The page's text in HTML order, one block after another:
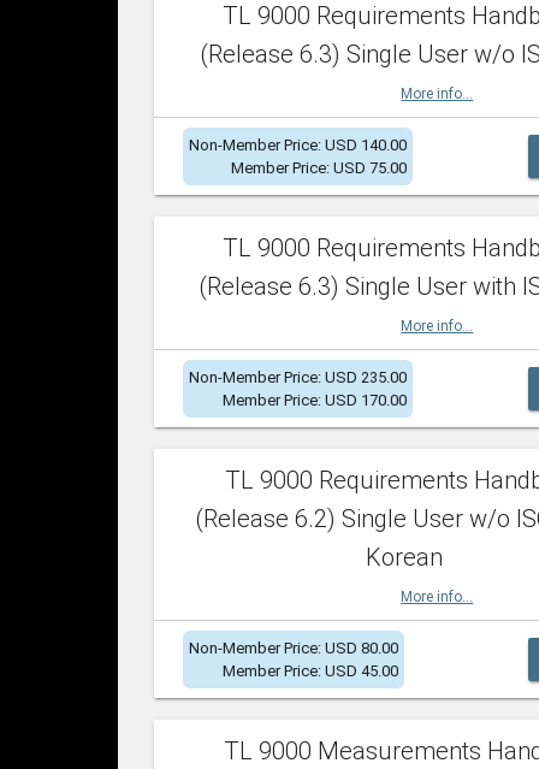
TL 9000 Requirements
(Release 6.3) Single User w/o
More info...
Non-Member Price: USD 140.00
Member Price: USD 75.00
TL 9000 Requirements
(Release 6.3) Single User with
More info...
Non-Member Price: USD 235.00
Member Price: USD 170.00
TL 9000 Requirements
(Release 6.2) Single User w/o
Korean
More info...
Non-Member Price: USD 80.00
Member Price: USD 45.00
TL 9000 Measurements